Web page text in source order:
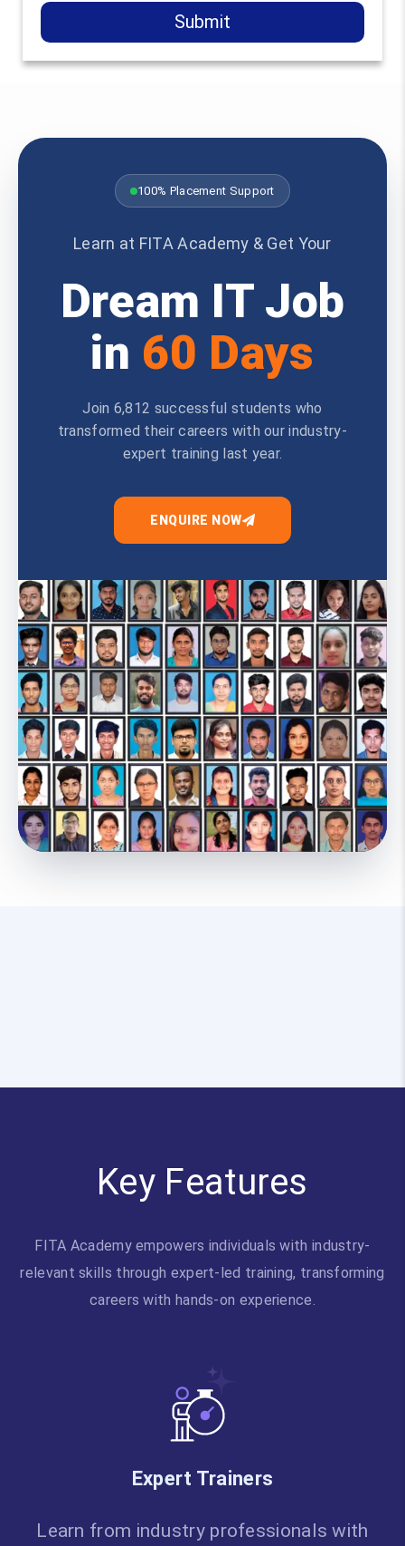
Submit
100% Placement Support
Learn at FITA Academy & Get Your
Dream IT Job
in 60 Days
Join 6,812 successful students who
transformed their careers with our industry-
expert training last year.
ENQUIRE NOW
Key Features
FITA Academy empowers individuals with industry-
relevant skills through expert-led training, transforming
careers with hands-on experience.
Expert Trainers
Learn from industry professionals with